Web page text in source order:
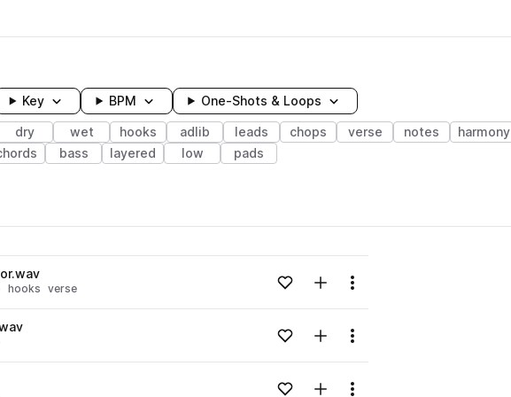
Key BPM One-Shots & Loops
dry wet hooks adlib leads chops verse notes harmony
bass layered low pads
hooks verse Loading content...Add to likesAdd to your Library (1 credit)
Menu
Loading content...Add to likesAdd to your Library (1 credit)
Menu